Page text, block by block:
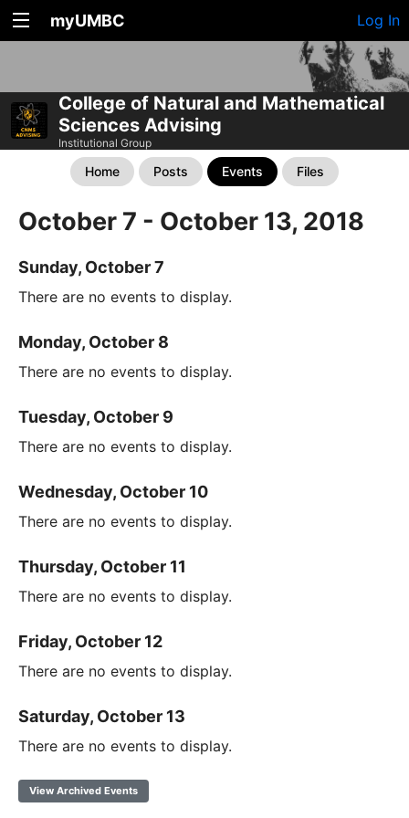
myUMBC Log In
College of Natural and Mathematical
Sciences Advising
Institutional Group
Home Posts Events Files
October 7 - October 13, 2018
Sunday, October 7
There are no events to display.
Monday, October 8
There are no events to display.
Tuesday, October 9
There are no events to display.
Wednesday, October 10
There are no events to display.
Thursday, October 11
There are no events to display.
Friday, October 12
There are no events to display.
Saturday, October 13
There are no events to display.
View Archived Events